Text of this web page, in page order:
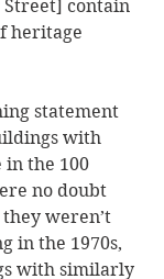
Street] contain
heritage
statement
with
the 100
no doubt
weren’t
in the 1970s,
with similarly